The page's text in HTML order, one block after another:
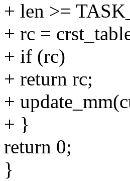
+ len >=
+ rc =
+ if (rc)
+ return rc;
+
+ }
return 0;
}